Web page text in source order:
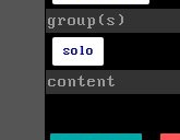
group(s)
solo
content